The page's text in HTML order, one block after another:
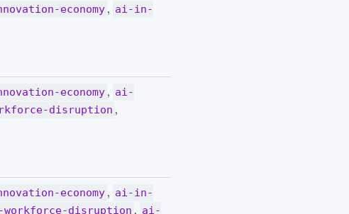
economy , ai-in-
economy , ai-
disruption ,
economy , ai-in-
disruption , ai-